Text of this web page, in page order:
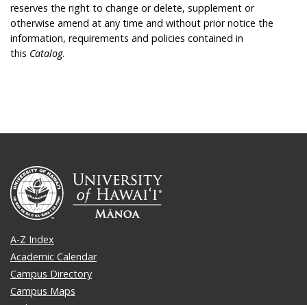
reserves the right to change or delete, supplement or
otherwise amend at any time and without prior notice the
information, requirements and policies contained in
this Catalog.
A-Z Index
Academic Calendar
Campus Directory
Campus Maps